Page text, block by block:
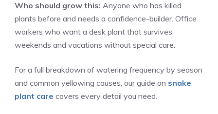
Who should grow this: Anyone who has killed
plants before and needs a confidence-builder. Office
workers who want a desk plant that survives
weekends and vacations without special care.
For a full breakdown of watering frequency by season
and common yellowing causes, our guide on snake
plant care covers every detail you need.